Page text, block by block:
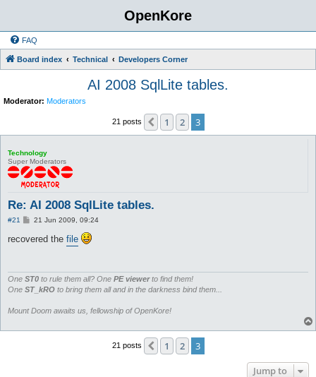
OpenKore
FAQ
Board index Technical Developers Corner
AI 2008 SqlLite tables.
Moderator: Moderators
21 posts Previous
1 2 3
Technology
Super Moderators
Re: AI 2008 SqlLite tables.
#21
P
s
t
21 Jun 2009, 09:24
recovered the file
One ST0 to rule them all? One PE viewerto find them!
One ST_kRO to bring them all and in the darkness bind them...
Mount Doom awaits us, fellowship of OpenKore!
21 posts Previous
1 2
3
Jump to